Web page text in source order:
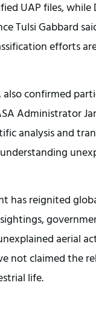
UAP files,
Tulsi Gabbard
efforts
also confirmed
Administrator
analysis and
has reignited
aerial
not claimed the
life.